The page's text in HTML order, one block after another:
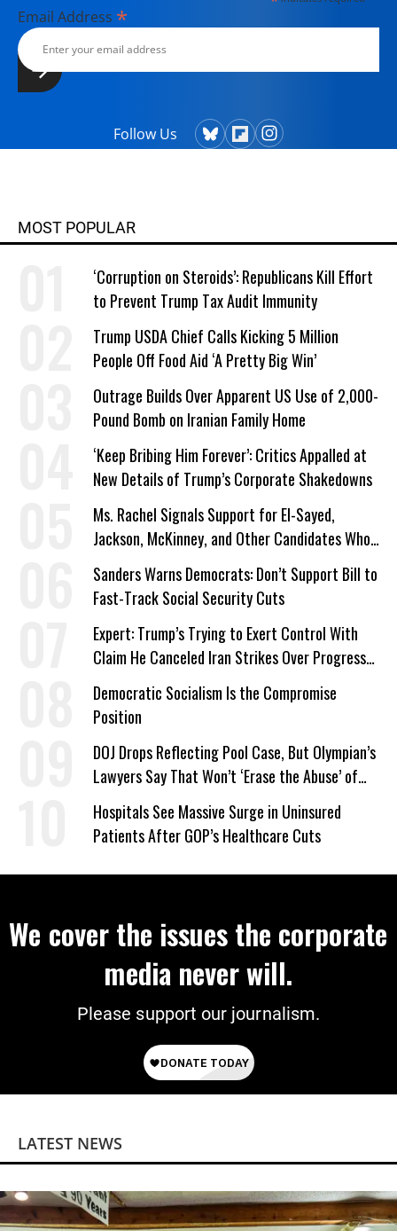
Email Address *
Follow Us
MOST POPULAR
‘Corruption on Steroids’: Republicans Kill Effort
to Prevent Trump Tax Audit Immunity
Trump USDA Chief Calls Kicking 5 Million
People Off Food Aid ‘A Pretty Big Win’
Outrage Builds Over Apparent US Use of 2,000-
Pound Bomb on Iranian Family Home
‘Keep Bribing Him Forever’: Critics Appalled at
New Details of Trump’s Corporate Shakedowns
Ms. Rachel Signals Support for El-Sayed,
Jackson, McKinney, and Other Candidates Who
‘Care About All Kids’
Sanders Warns Democrats: Don’t Support Bill to
Fast-Track Social Security Cuts
Expert: Trump’s Trying to Exert Control With
Claim He Canceled Iran Strikes Over Progress
on Deal
Democratic Socialism Is the Compromise
Position
DOJ Drops Reflecting Pool Case, But Olympian’s
Lawyers Say That Won’t ‘Erase the Abuse’ of
Power
Hospitals See Massive Surge in Uninsured
Patients After GOP’s Healthcare Cuts
We cover the issues the corporate
media never will.
Please support our journalism.
LATEST NEWS